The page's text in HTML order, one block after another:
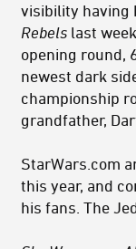
visibility having
Rebels last
opening round,
newest dark
championship
grandfather,
StarWars.com
this year, and
his fans. The